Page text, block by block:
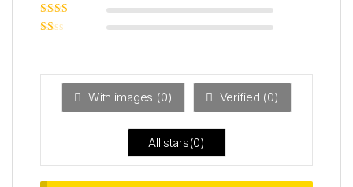
Rated
Rated
ou
With images (0) Verified (0)
All stars(0)